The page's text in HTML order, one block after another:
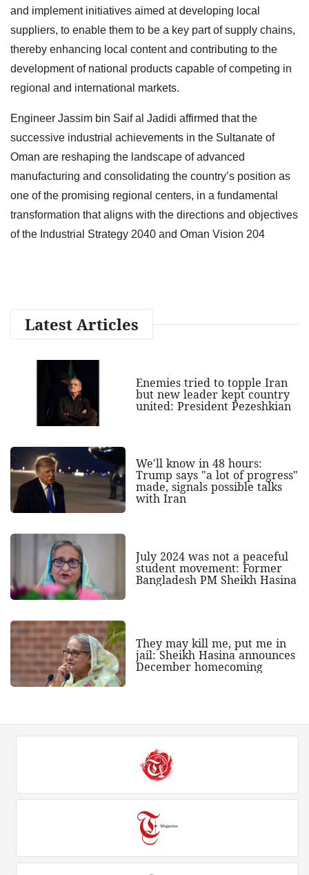
and implement initiatives aimed at developing local
suppliers, to enable them to be a key part of supply chains,
thereby enhancing local content and contributing to the
development of national products capable of competing in
regional and international markets.
Engineer Jassim bin Saif al Jadidi affirmed that the
successive industrial achievements in the Sultanate of
Oman are reshaping the landscape of advanced
manufacturing and consolidating the country’s position as
one of the promising regional centers, in a fundamental
transformation that aligns with the directions and objectives
of the Industrial Strategy 2040 and Oman Vision 204
Latest Articles
Enemies tried to topple Iran
but new leader kept country
united: President Pezeshkian
We'll know in 48 hours:
Trump says "a lot of progress"
made, signals possible talks
with Iran
July 2024 was not a peaceful
student movement: Former
Bangladesh PM Sheikh Hasina
They may kill me, put me in
jail: Sheikh Hasina announces
December homecoming